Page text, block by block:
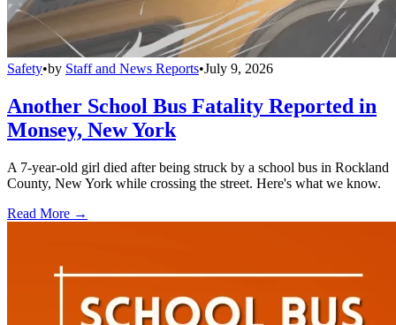
Safety•by Staff and News Reports•July 9, 2026
Another School Bus Fatality Reported in
Monsey, New York
A 7-year-old girl died after being struck by a school bus in Rockland
County, New York while crossing the street. Here's what we know.
Read More →